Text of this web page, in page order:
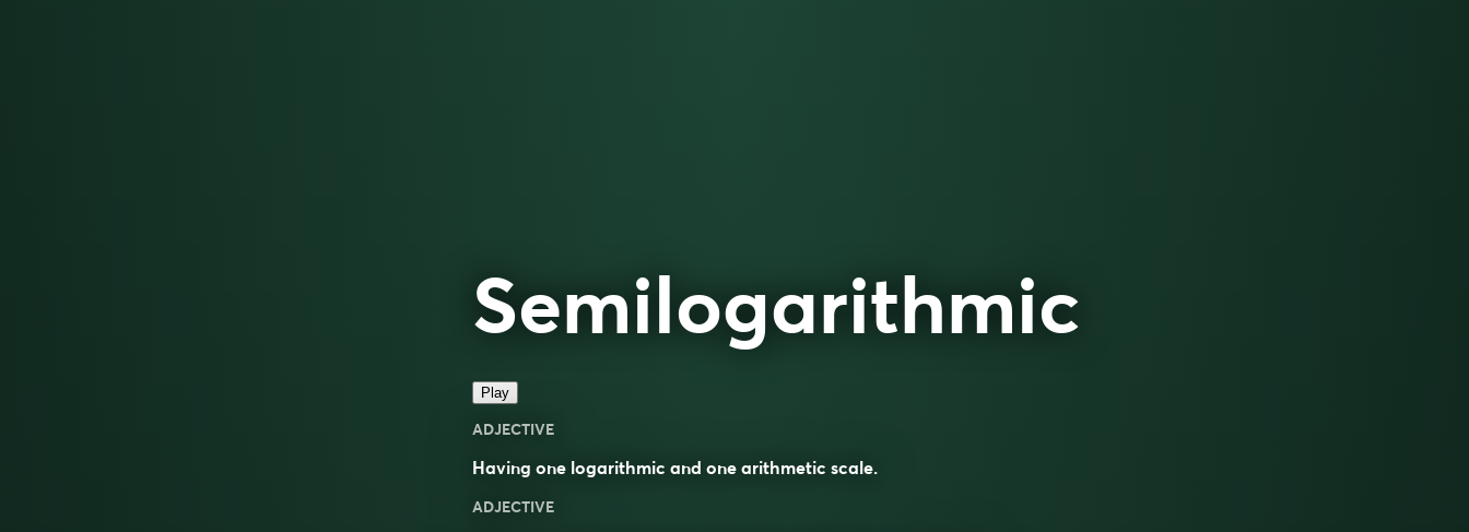
Semilogarithmic
Play
ADJECTIVE
Having one logarithmic and one arithmetic scale.
ADJECTIVE